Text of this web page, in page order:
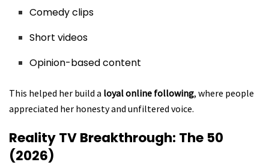
Comedy clips
Short videos
Opinion-based content
This helped her build a loyal online following, where people
appreciated her honesty and unfiltered voice.
Reality TV Breakthrough: The 50
(2026)